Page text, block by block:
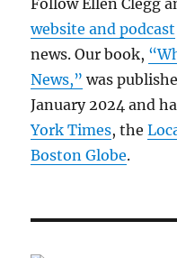
Follow Ellen Clegg
website and podcast
news. Our book,
News,” was
January 2024 and
York Times, the
Boston Globe.